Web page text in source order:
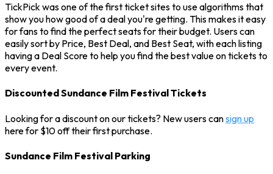
TickPick was one of the first ticket sites to use algorithms that
show you how good of a deal you're getting. This makes it easy
for fans to find the perfect seats for their budget. Users can
easily sort by Price, Best Deal, and Best Seat, with each listing
having a Deal Score to help you find the best value on tickets to
every event.
Discounted Sundance Film Festival Tickets
Looking for a discount on our tickets? New users cansign up
here for $10 off their first purchase.
Sundance Film Festival Parking